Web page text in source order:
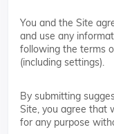
You and the Site
and use any
following the terms
(including settings).
By submitting
Site, you agree that
for any purpose